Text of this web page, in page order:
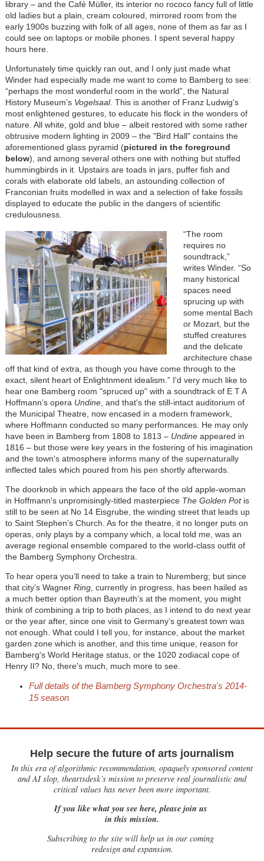
library – and the Café Müller, its interior no rococo fancy full of little
old ladies but a plain, cream coloured, mirrored room from the
early 1900s buzzing with folk of all ages, none of them as far as I
could see on laptops or mobile phones. I spent several happy
hours here.
Unfortunately time quickly ran out, and I only just made what
Winder had especially made me want to come to Bamberg to see:
“perhaps the most wonderful room in the world”, the Natural
History Museum’s Vogelsaal. This is another of Franz Ludwig's
most enlightened gestures, to educate his flock in the wonders of
nature. All white, gold and blue – albeit restored with some rather
obtrusive modern lighting in 2009 – the "Bird Hall" contains the
aforementioned glass pyramid (pictured in the foreground
below), and among several others one with nothing but stuffed
hummingbirds in it. Upstairs are toads in jars, puffer fish and
corals with elaborate old labels, an astounding collection of
Franconian fruits modelled in wax and a selection of fake fossils
displayed to educate the public in the dangers of scientific
credulousness.
“The room
requires no
soundtrack,”
writes Winder. “So
many historical
spaces need
sprucing up with
some mental Bach
or Mozart, but the
stuffed creatures
and the delicate
architecture chase
off that kind of extra, as though you have come through to the
exact, silent heart of Enlightnment idealism.” I'd very much like to
hear one Bamberg room "spruced up" with a soundtrack of E T A
Hoffmann’s opera Undine, and that's the still-intact auditorium of
the Municipal Theatre, now encased in a modern framework,
where Hoffmann conducted so many performances. He may only
have been in Bamberg from 1808 to 1813 – Undineappeared in
1816 – but those were key years in the fostering of his imagination
and the town's atmosphere informs many of the supernaturally
inflected tales which poured from his pen shortly afterwards.
The doorknob in which appears the face of the old apple-woman
in Hoffmann's unpromisingly-titled masterpiece The Golden Potis
still to be seen at No 14 Eisgrube, the winding street that leads up
to Saint Stephen’s Church. As for the theatre, it no longer puts on
operas, only plays by a company which, a local told me, was an
average regional ensemble compared to the world-class outfit of
the Bamberg Symphony Orchestra.
To hear opera you’ll need to take a train to Nuremberg; but since
that city’s Wagner Ring, currently in progress, has been hailed as
a much better option than Bayreuth’s at the moment, you might
think of combining a trip to both places, as I intend to do next year
or the year after, since one visit to Germany’s greatest town was
not enough. What could I tell you, for instance, about the market
garden zone which is another, and this time unique, reason for
Bamberg's World Heritage status, or the 1020 zodiacal cope of
Henry II? No, there's much, much more to see.
Full details of the Bamberg Symphony Orchestra's 2014-
15 season
Help secure the future of arts journalism
In this era of algorithmic recommendation, opaquely sponsored content
and AI slop, theartsdesk’s mission to preserve real journalistic and
critical values has never been more important.
If you like what you see here, please join us
in this mission.
Subscribing to the site will help us in our coming
redesign and expansion.